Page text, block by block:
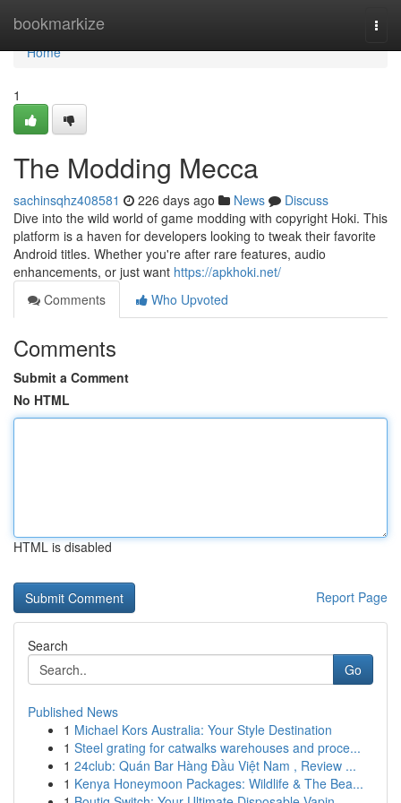
bookmarkize
Home
Home
1
The Modding Mecca
sachinsqhz408581 226 days ago News
Discuss
Dive into the wild world of game modding with copyright Hoki. This
platform is a haven for developers looking to tweak their favorite
Android titles. Whether you're after rare features, audio
enhancements, or just want https://apkhoki.net/
Comments
Who Upvoted
Comments
Submit a Comment
No HTML
HTML is disabled
Report Page
Search
Go
Published News
1 Michael Kors Australia: Your Style Destination
1 Steel grating for catwalks warehouses and proce...
1 24club: Quán Bar Hàng Đầu Việt Nam , Review ...
1 Kenya Honeymoon Packages: Wildlife & The Bea...